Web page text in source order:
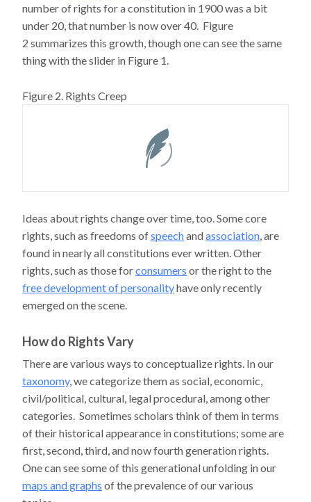
number of rights for a constitution in 1900 was a bit
under 20, that number is now over 40. Figure
2 summarizes this growth, though one can see the same
thing with the slider in Figure 1.
Figure 2. Rights Creep
Ideas about rights change over time, too. Some core
rights, such as freedoms ofspeechandassociation, are
found in nearly all constitutions ever written. Other
rights, such as those forconsumers or the right to the
free development of personalityhave only recently
emerged on the scene.
How do Rights Vary
There are various ways to conceptualize rights. In our
taxonomy, we categorize them as social, economic,
civil/political, cultural, legal procedural, among other
categories. Sometimes scholars think of them in terms
of their historical appearance in constitutions; some are
first, second, third, and now fourth generation rights.
One can see some of this generational unfolding in our
maps and graphs of the prevalence of our various